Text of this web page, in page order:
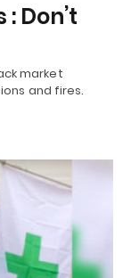
Don’t
market
and fires.